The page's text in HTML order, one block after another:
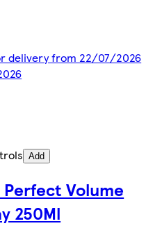
delivery from 22/07/2026
Add
Volume
250Ml